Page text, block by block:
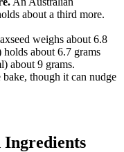
about a third more.
weighs about 6.8
about 6.7 grams
about 9 grams.
though it can nudge
Ingredients